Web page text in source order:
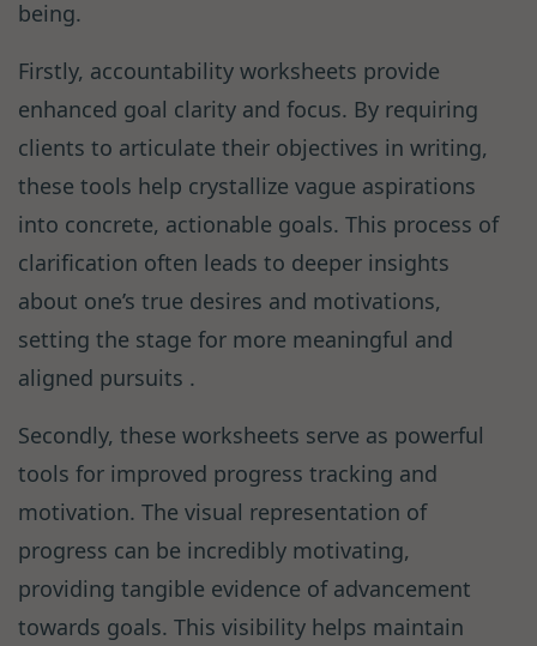
being.
Firstly, accountability worksheets provide
enhanced goal clarity and focus. By requiring
clients to articulate their objectives in writing,
these tools help crystallize vague aspirations
into concrete, actionable goals. This process of
clarification often leads to deeper insights
about one’s true desires and motivations,
setting the stage for more meaningful and
aligned pursuits .
Secondly, these worksheets serve as powerful
tools for improved progress tracking and
motivation. The visual representation of
progress can be incredibly motivating,
providing tangible evidence of advancement
towards goals. This visibility helps maintain